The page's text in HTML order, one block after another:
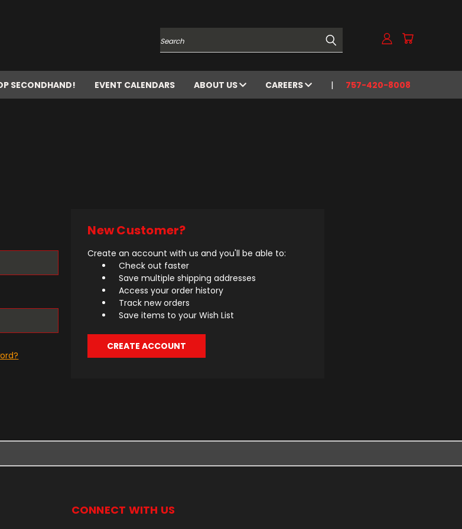
Search
SECONDHAND! EVENT CALENDARS ABOUT US CAREERS 757-420-8008
New Customer?
Create an account with us and you'll be able to:
Check out faster
Save multiple shipping addresses
Access your order history
Track new orders
Save items to your Wish List
CREATE ACCOUNT
CONNECT WITH US